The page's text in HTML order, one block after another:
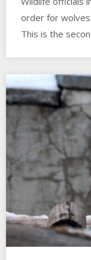
order for
This is the